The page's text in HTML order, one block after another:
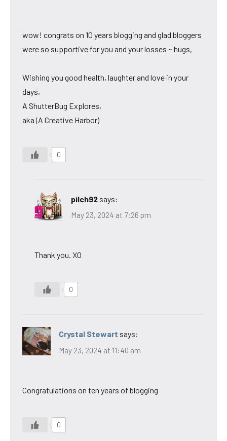
wow! congrats on 10 years blogging and glad bloggers
were so supportive for you and your losses ~ hugs,
Wishing you good health, laughter and love in your
days,
A ShutterBug Explores,
aka (A Creative Harbor)
0
pilch92 says:
May 23, 2024 at 7:26 pm
Thank you. XO
0
Crystal Stewart says:
May 23, 2024 at 11:40 am
Congratulations on ten years of blogging
0